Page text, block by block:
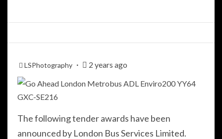
LSPhotography 2 years ago
The following tender awards have been
announced by London Bus Services Limited.